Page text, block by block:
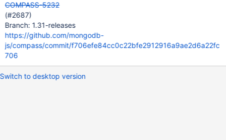
COMPASS-5232
(#2687)
Branch: 1.31-releases
https://github.com/mongodb-
js/compass/commit/f706efe84cc0c22bfe2912916a9ae2d6a22fc
706
Switch to desktop version